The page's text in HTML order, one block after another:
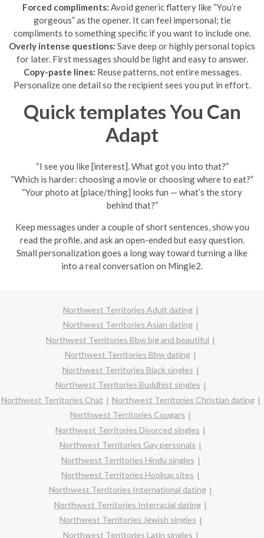
Forced compliments: Avoid generic flattery like “You’re
gorgeous” as the opener. It can feel impersonal; tie
compliments to something specific if you want to include one.
Overly intense questions: Save deep or highly personal topics
for later. First messages should be light and easy to answer.
Copy-paste lines: Reuse patterns, not entire messages.
Personalize one detail so the recipient sees you put in effort.
Quick templates You Can
Adapt
“I see you like [interest]. What got you into that?”
“Which is harder: choosing a movie or choosing where to eat?”
“Your photo at [place/thing] looks fun — what’s the story
behind that?”
Keep messages under a couple of short sentences, show you
read the profile, and ask an open-ended but easy question.
Small personalization goes a long way toward turning a like
into a real conversation on Mingle2.
Northwest Territories Adult dating
Northwest Territories Asian dating
Northwest Territories Bbw big and beautiful
Northwest Territories Bbw dating
Northwest Territories Black singles
Northwest Territories Buddhist singles
Northwest Territories Chat
Northwest Territories Christian dating
Northwest Territories Cougars
Northwest Territories Divorced singles
Northwest Territories Gay personals
Northwest Territories Hindu singles
Northwest Territories Hookup sites
Northwest Territories International dating
Northwest Territories Interracial dating
Northwest Territories Jewish singles
Northwest Territories Latin singles